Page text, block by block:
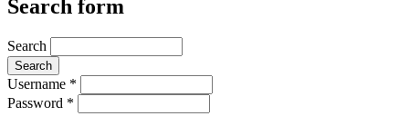
Search form
Search
Username *
Password *